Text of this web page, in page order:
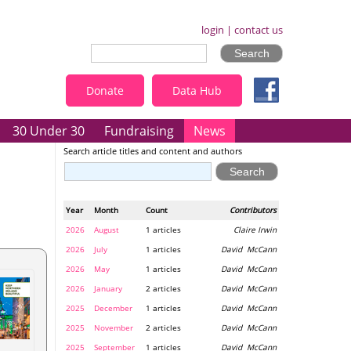
Data Hub
Donate
login | contact us
30 Under 30 Fundraising News
Search article titles and content and authors
Year Month Contributors
Count
2026
August Claire Irwin
1 articles
2026
July David McCann
1 articles
2026
May David McCann
1 articles
2026
January David McCann
2 articles
2025
December David McCann
1 articles
2025
November David McCann
2 articles
2025
September David McCann
1 articles